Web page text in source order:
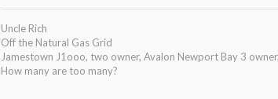
Uncle Rich
Off the Natural Gas Grid
Jamestown J1ooo, two owner, Avalon Newport Bay 3
How many are too many?